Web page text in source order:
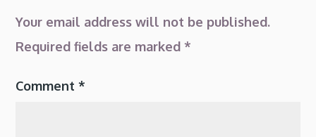
Your email address will not be published.
Required fields are marked*
Comment*